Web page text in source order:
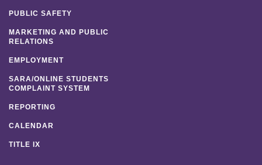
PUBLIC SAFETY
MARKETING AND PUBLIC
RELATIONS
EMPLOYMENT
SARA/ONLINE STUDENTS
COMPLAINT SYSTEM
REPORTING
CALENDAR
TITLE IX